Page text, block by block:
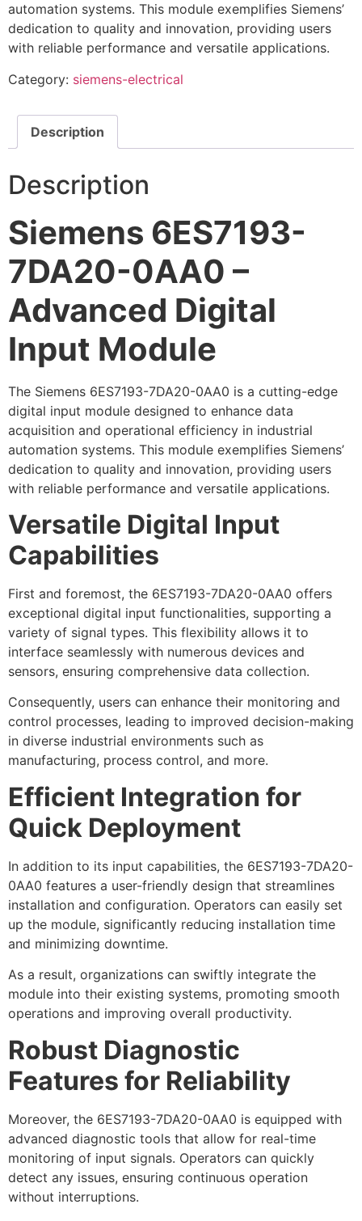
automation systems. This module exemplifies Siemens’
dedication to quality and innovation, providing users
with reliable performance and versatile applications.
Category: siemens-electrical
Description
Description
Siemens 6ES7193-
7DA20-0AA0 –
Advanced Digital
Input Module
The Siemens 6ES7193-7DA20-0AA0 is a cutting-edge
digital input module designed to enhance data
acquisition and operational efficiency in industrial
automation systems. This module exemplifies Siemens’
dedication to quality and innovation, providing users
with reliable performance and versatile applications.
Versatile Digital Input
Capabilities
First and foremost, the 6ES7193-7DA20-0AA0 offers
exceptional digital input functionalities, supporting a
variety of signal types. This flexibility allows it to
interface seamlessly with numerous devices and
sensors, ensuring comprehensive data collection.
Consequently, users can enhance their monitoring and
control processes, leading to improved decision-making
in diverse industrial environments such as
manufacturing, process control, and more.
Efficient Integration for
Quick Deployment
In addition to its input capabilities, the 6ES7193-7DA20-
0AA0 features a user-friendly design that streamlines
installation and configuration. Operators can easily set
up the module, significantly reducing installation time
and minimizing downtime.
As a result, organizations can swiftly integrate the
module into their existing systems, promoting smooth
operations and improving overall productivity.
Robust Diagnostic
Features for Reliability
Moreover, the 6ES7193-7DA20-0AA0 is equipped with
advanced diagnostic tools that allow for real-time
monitoring of input signals. Operators can quickly
detect any issues, ensuring continuous operation
without interruptions.